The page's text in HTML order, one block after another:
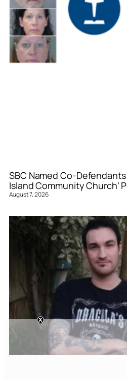
SBC Named Co-Defendants
Island Community Church’
August 7, 2026